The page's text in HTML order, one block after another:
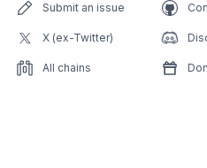
Submit an issue
X (ex-Twitter)
All chains